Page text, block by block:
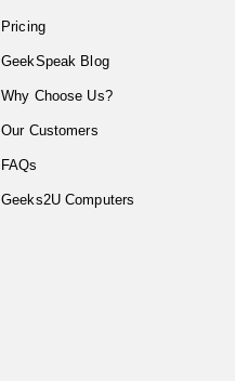
Pricing
GeekSpeak Blog
Why Choose Us?
Our Customers
FAQs
Geeks2U Computers